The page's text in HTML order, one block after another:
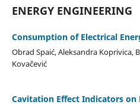
ENERGY ENGINEERING
Consumption of Electrical
Obrad Spaić, Aleksandra Koprivica,
Kovačević
Cavitation Effect Indicators on